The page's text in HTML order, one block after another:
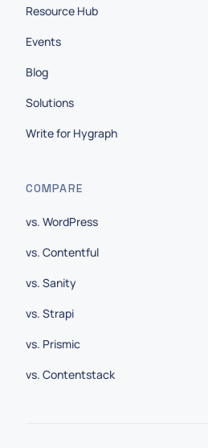
Resource Hub
Events
Blog
Solutions
Write for Hygraph
COMPARE
vs. WordPress
vs. Contentful
vs. Sanity
vs. Strapi
vs. Prismic
vs. Contentstack